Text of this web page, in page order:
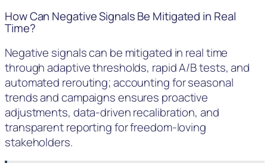
How Can Negative Signals Be Mitigated in Real
Time?
Negative signals can be mitigated in real time
through adaptive thresholds, rapid A/B tests, and
automated rerouting; accounting for seasonal
trends and campaigns ensures proactive
adjustments, data-driven recalibration, and
transparent reporting for freedom-loving
stakeholders.